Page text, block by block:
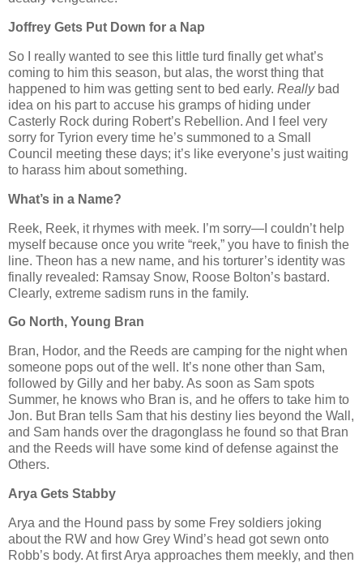
Joffrey Gets Put Down for a Nap
So I really wanted to see this little turd finally get what’s
coming to him this season, but alas, the worst thing that
happened to him was getting sent to bed early. Reallybad
idea on his part to accuse his gramps of hiding under
Casterly Rock during Robert’s Rebellion. And I feel very
sorry for Tyrion every time he’s summoned to a Small
Council meeting these days; it’s like everyone’s just waiting
to harass him about something.
What’s in a Name?
Reek, Reek, it rhymes with meek. I’m sorry—I couldn’t help
myself because once you write “reek,” you have to finish the
line. Theon has a new name, and his torturer’s identity was
finally revealed: Ramsay Snow, Roose Bolton’s bastard.
Clearly, extreme sadism runs in the family.
Go North, Young Bran
Bran, Hodor, and the Reeds are camping for the night when
someone pops out of the well. It’s none other than Sam,
followed by Gilly and her baby. As soon as Sam spots
Summer, he knows who Bran is, and he offers to take him to
Jon. But Bran tells Sam that his destiny lies beyond the Wall,
and Sam hands over the dragonglass he found so that Bran
and the Reeds will have some kind of defense against the
Others.
Arya Gets Stabby
Arya and the Hound pass by some Frey soldiers joking
about the RW and how Grey Wind’s head got sewn onto
Robb’s body. At first Arya approaches them meekly, and then